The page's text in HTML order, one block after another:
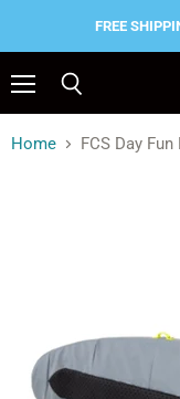
FREE
Home FCS Day